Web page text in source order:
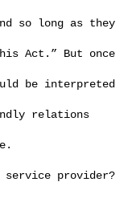
so long as they
Act.” But once
be interpreted
relations
service provider?